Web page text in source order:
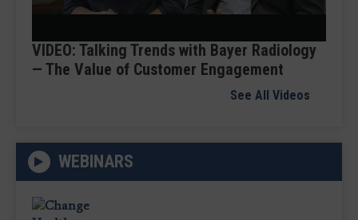
Video
VIDEO: Talking Trends with Bayer Radiology
— The Value of Customer Engagement
See All Videos
WEBINARS